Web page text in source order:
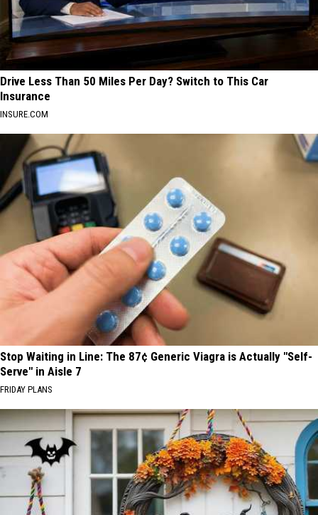
Drive Less Than 50 Miles Per Day? Switch to This Car
Insurance
INSURE.COM
Stop Waiting in Line: The 87¢ Generic Viagra is Actually "Self-
Serve" in Aisle 7
FRIDAY PLANS